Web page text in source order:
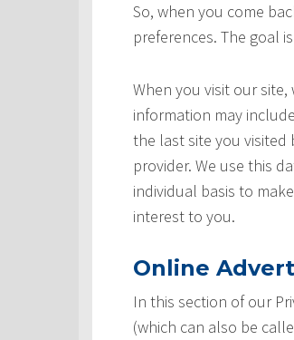
So, when you come
preferences. The goal
When you visit our
information may
the last site you visited
provider. We use this
individual basis to
interest to you.
Online
In this section of our
(which can also be